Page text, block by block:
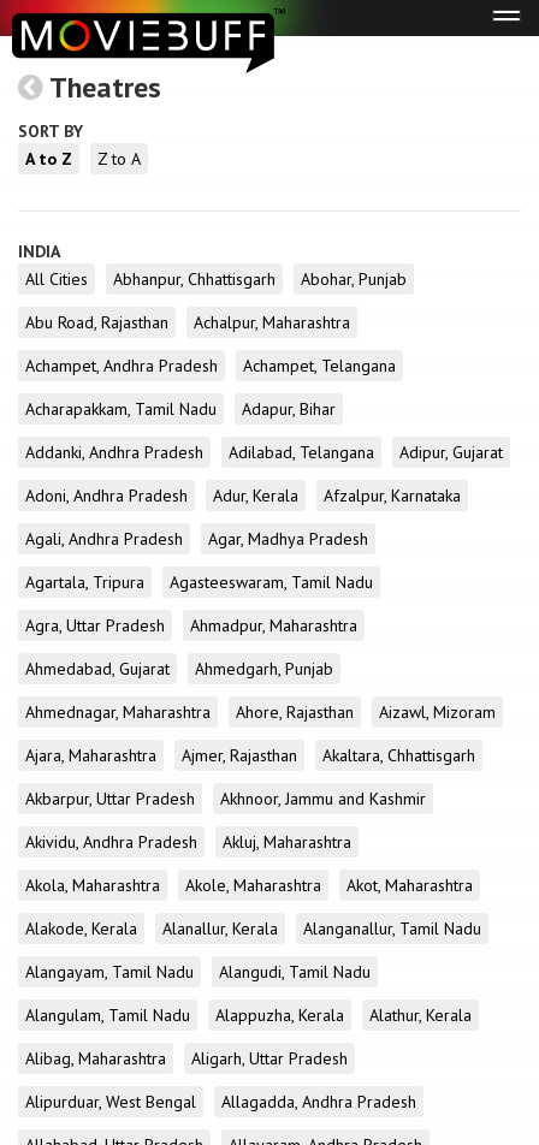
Theatres
SORT BY
A to Z
Z to A
INDIA
All Cities
Abhanpur, Chhattisgarh
Abohar, Punjab
Abu Road, Rajasthan
Achalpur, Maharashtra
Achampet, Andhra Pradesh
Achampet, Telangana
Acharapakkam, Tamil Nadu
Adapur, Bihar
Addanki, Andhra Pradesh
Adilabad, Telangana
Adipur, Gujarat
Adoni, Andhra Pradesh
Adur, Kerala
Afzalpur, Karnataka
Agali, Andhra Pradesh
Agar, Madhya Pradesh
Agartala, Tripura
Agasteeswaram, Tamil Nadu
Agra, Uttar Pradesh
Ahmadpur, Maharashtra
Ahmedabad, Gujarat
Ahmedgarh, Punjab
Ahmednagar, Maharashtra
Ahore, Rajasthan
Aizawl, Mizoram
Ajara, Maharashtra
Ajmer, Rajasthan
Akaltara, Chhattisgarh
Akbarpur, Uttar Pradesh
Akhnoor, Jammu and Kashmir
Akividu, Andhra Pradesh
Akluj, Maharashtra
Akola, Maharashtra
Akole, Maharashtra
Akot, Maharashtra
Alakode, Kerala
Alanallur, Kerala
Alanganallur, Tamil Nadu
Alangayam, Tamil Nadu
Alangudi, Tamil Nadu
Alangulam, Tamil Nadu
Alappuzha, Kerala
Alathur, Kerala
Alibag, Maharashtra
Aligarh, Uttar Pradesh
Alipurduar, West Bengal
Allagadda, Andhra Pradesh